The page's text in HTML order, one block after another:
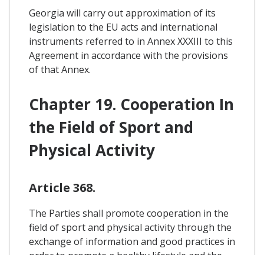
Georgia will carry out approximation of its
legislation to the EU acts and international
instruments referred to in Annex XXXIII to this
Agreement in accordance with the provisions
of that Annex.
Chapter 19. Cooperation In
the Field of Sport and
Physical Activity
Article 368.
The Parties shall promote cooperation in the
field of sport and physical activity through the
exchange of information and good practices in